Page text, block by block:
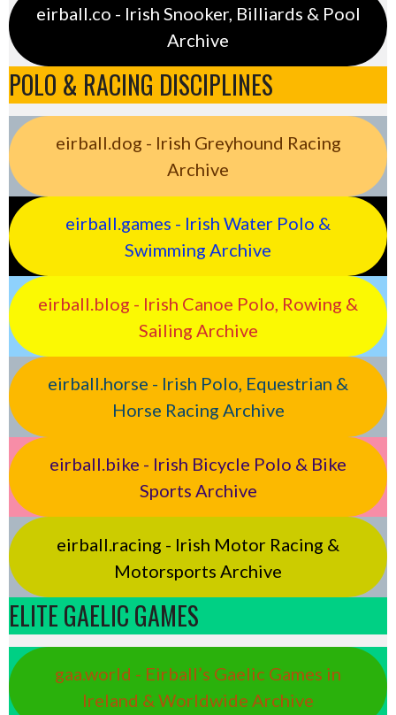
eirball.co - Irish Snooker, Billiards & Pool
Archive
POLO & RACING DISCIPLINES
eirball.dog - Irish Greyhound Racing
Archive
eirball.games - Irish Water Polo &
Swimming Archive
eirball.blog - Irish Canoe Polo, Rowing &
Sailing Archive
eirball.horse - Irish Polo, Equestrian &
Horse Racing Archive
eirball.bike - Irish Bicycle Polo & Bike
Sports Archive
eirball.racing - Irish Motor Racing &
Motorsports Archive
ELITE GAELIC GAMES
gaa.world - Eirball’s Gaelic Games in
Ireland & Worldwide Archive